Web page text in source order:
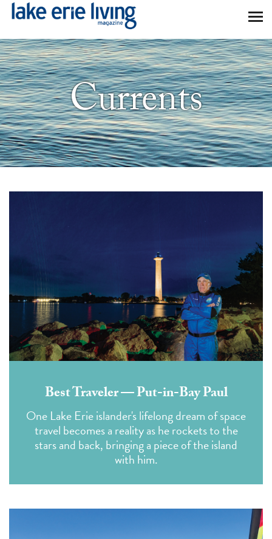
Skip to main content
Currents
Best Traveler — Put-in-Bay Paul
One Lake Erie islander's lifelong dream of space
travel becomes a reality as he rockets to the
stars and back, bringing a piece of the island
with him.